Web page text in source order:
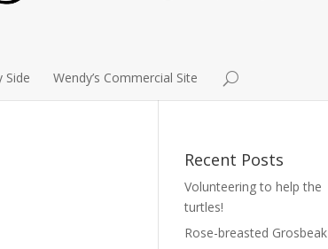
Side Wendy’s Commercial Site
Recent Posts
Volunteering to help the
turtles!
Rose-breasted Grosbeak